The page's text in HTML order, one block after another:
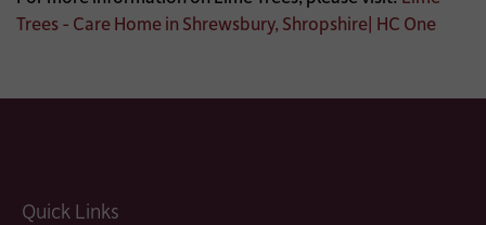
Trees - Care Home in Shrewsbury, Shropshire| HC One
Quick Links